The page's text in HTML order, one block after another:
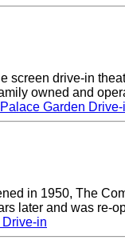
screen drive-in
owned and
Garden Drive-
in 1950, The
later and was re-
in